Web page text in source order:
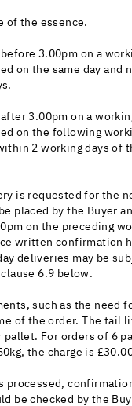
of the essence.
3.00pm on a
on the same day and
3.00pm on a
on the following
2 working days of
is requested for the
placed by the Buyer
on the preceding
written confirmation
deliveries may be
6.9 below.
such as the need
of the order. The tail
pallet. For orders of 6
the charge is
processed,
be checked by the